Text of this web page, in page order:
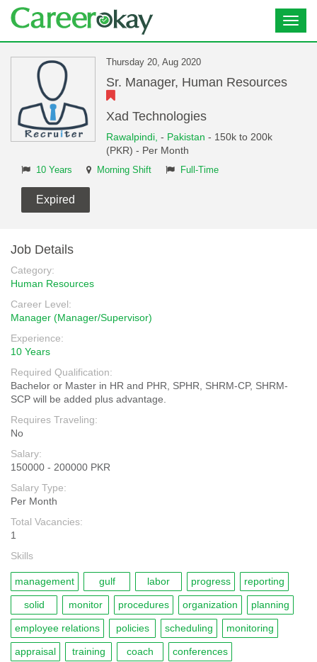
Thursday 20, Aug 2020
Sr. Manager, Human Resources
Xad Technologies
Rawalpindi, - Pakistan - 150k to 200k
(PKR) - Per Month
10 Years Morning Shift Full-Time
Expired
Job Details
Category:
Human Resources
Career Level:
Manager (Manager/Supervisor)
Experience:
10 Years
Required Qualification:
Bachelor or Master in HR and PHR, SPHR, SHRM-CP, SHRM-
SCP will be added plus advantage.
Requires Traveling:
No
Salary:
150000 - 200000 PKR
Salary Type:
Per Month
Total Vacancies:
1
Skills
management gulf labor progress reporting
solid monitor procedures organization planning
employee relations policies scheduling monitoring
appraisal training coach conferences